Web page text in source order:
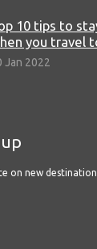
10 tips to
you travel
Jan 2022
on new